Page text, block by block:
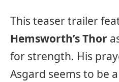
This teaser trailer
Hemsworth’s Thor
for strength. His
Asgard seems to be